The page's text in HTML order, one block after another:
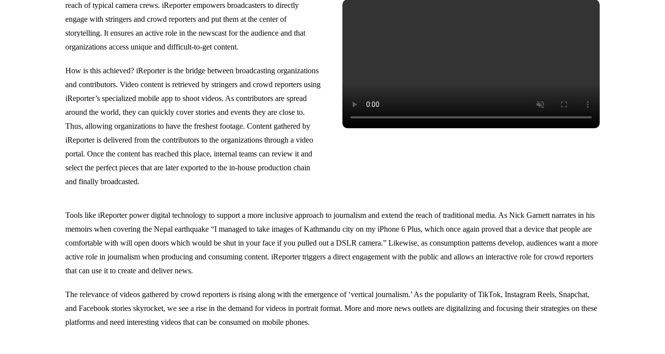
reach of typical camera crews. iReporter empowers broadcasters to directly
engage with stringers and crowd reporters and put them at the center of
storytelling. It ensures an active role in the newscast for the audience and that
organizations access unique and difficult-to-get content.
How is this achieved? iReporter is the bridge between broadcasting organizations
and contributors. Video content is retrieved by stringers and crowd reporters using
iReporter’s specialized mobile app to shoot videos. As contributors are spread
around the world, they can quickly cover stories and events they are close to.
Thus, allowing organizations to have the freshest footage. Content gathered by
iReporter is delivered from the contributors to the organizations through a video
portal. Once the content has reached this place, internal teams can review it and
select the perfect pieces that are later exported to the in-house production chain
and finally broadcasted.
Tools like iReporter power digital technology to support a more inclusive approach to journalism and extend the reach of traditional media. As Nick Garnett narrates in his
memoirs when covering the Nepal earthquake “I managed to take images of Kathmandu city on my iPhone 6 Plus, which once again proved that a device that people are
comfortable with will open doors which would be shut in your face if you pulled out a DSLR camera.” Likewise, as consumption patterns develop, audiences want a more
active role in journalism when producing and consuming content. iReporter triggers a direct engagement with the public and allows an interactive role for crowd reporters
that can use it to create and deliver news.
The relevance of videos gathered by crowd reporters is rising along with the emergence of ‘vertical journalism.’ As the popularity of TikTok, Instagram Reels, Snapchat,
and Facebook stories skyrocket, we see a rise in the demand for videos in portrait format. More and more news outlets are digitalizing and focusing their strategies on these
platforms and need interesting videos that can be consumed on mobile phones.